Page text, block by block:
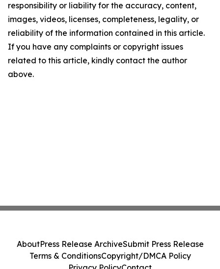
responsibility or liability for the accuracy, content,
images, videos, licenses, completeness, legality, or
reliability of the information contained in this article.
If you have any complaints or copyright issues
related to this article, kindly contact the author
above.
AboutPress Release ArchiveSubmit Press Release
Terms & ConditionsCopyright/DMCA Policy